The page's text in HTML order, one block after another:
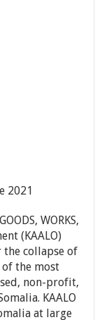
2021
WORKS,
(KAALO)
the collapse of
the most
non-profit,
KAALO
at large